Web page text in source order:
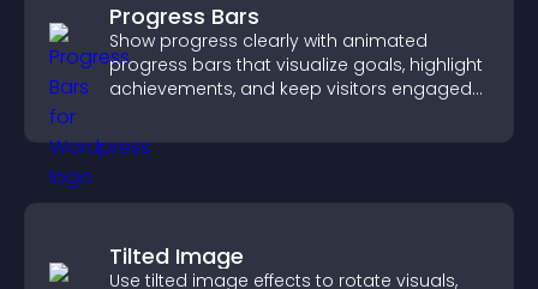
Progress Bars
Show progress clearly with animated
progress bars that visualize goals, highlight
achievements, and keep visitors engaged
Tilted Image
Use tilted image effects to rotate visuals,